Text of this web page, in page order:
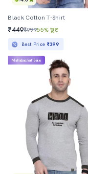
Black Cotton T-Shirt
₹449₹99955% छूट
Best Price ₹399
Mahabachat Sale